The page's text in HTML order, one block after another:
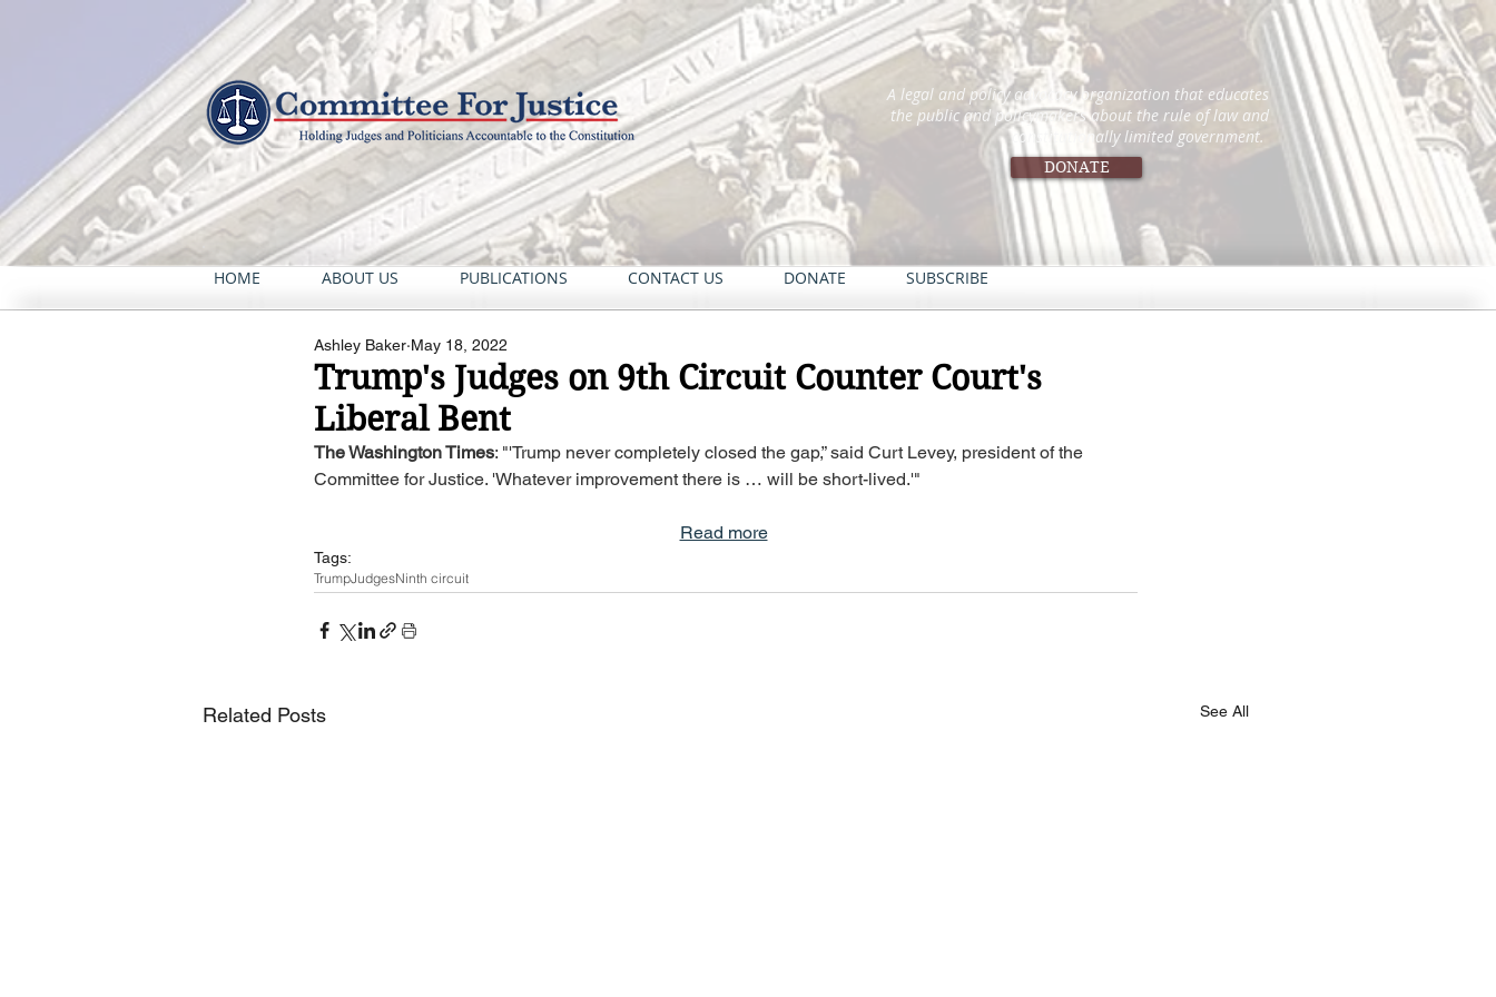
A legal and policy advocacy organization that educates
the public and policymakers about the rule of law and
constitutionally limited government.
DONATE
HOME ABOUT US PUBLICATIONS CONTACT US DONATE SUBSCRIBE
Trump's Judges on 9th Circuit Counter Court's
Liberal Bent
Ashley Baker May 18, 2022
The Washington Times: "'Trump never completely closed the gap,” said Curt Levey, president of the
Committee for Justice. 'Whatever improvement there is … will be short-lived.'"
Read more
Tags:
TrumpJudgesNinth circuit
Related Posts See All